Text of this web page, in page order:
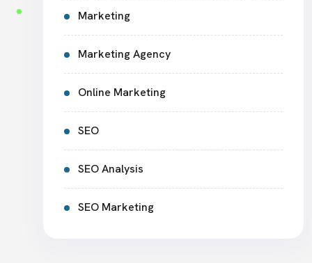
Marketing
Marketing Agency
Online Marketing
SEO
SEO Analysis
SEO Marketing